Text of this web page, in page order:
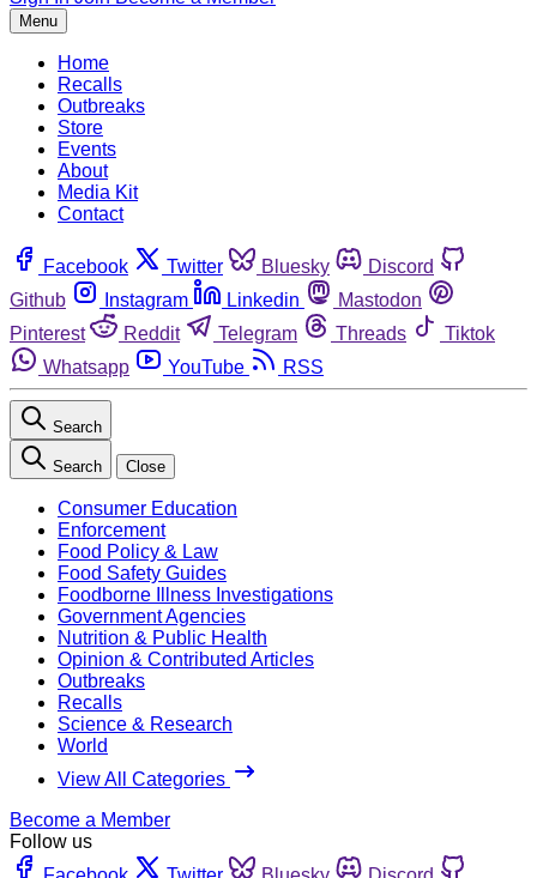
Menu
Home
Recalls
Outbreaks
Store
Events
About
Media Kit
Contact
Facebook Twitter Bluesky
Discord
Github
Instagram Linkedin
Mastodon
Pinterest
Reddit Telegram Threads
Tiktok
Whatsapp
YouTube RSS
Search
Search Close
Consumer Education
Enforcement
Food Policy & Law
Food Safety Guides
Foodborne Illness Investigations
Government Agencies
Nutrition & Public Health
Opinion & Contributed Articles
Outbreaks
Recalls
Science & Research
World
View All Categories
Become a Member
Follow us